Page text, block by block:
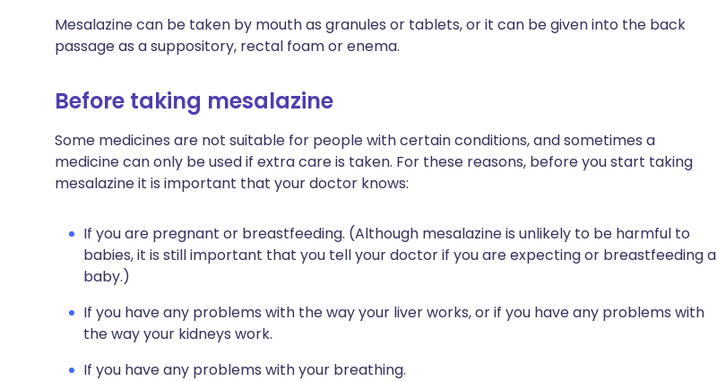
Mesalazine can be taken by mouth as granules or tablets, or it can be given into the back
passage as a suppository, rectal foam or enema.
Before taking mesalazine
Some medicines are not suitable for people with certain conditions, and sometimes a
medicine can only be used if extra care is taken. For these reasons, before you start taking
mesalazine it is important that your doctor knows:
If you are pregnant or breastfeeding. (Although mesalazine is unlikely to be harmful to
babies, it is still important that you tell your doctor if you are expecting or breastfeeding a
baby.)
If you have any problems with the way your liver works, or if you have any problems with
the way your kidneys work.
If you have any problems with your breathing.